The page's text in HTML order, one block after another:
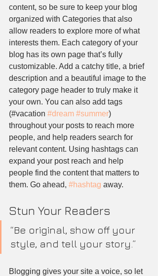
content, so be sure to keep your blog
organized with Categories that also
allow readers to explore more of what
interests them. Each category of your
blog has its own page that’s fully
customizable. Add a catchy title, a brief
description and a beautiful image to the
category page header to truly make it
your own. You can also add tags
(#vacation #dream #summer)
throughout your posts to reach more
people, and help readers search for
relevant content. Using hashtags can
expand your post reach and help
people find the content that matters to
them. Go ahead, #hashtag away.
Stun Your Readers
“Be original, show off your
style, and tell your story.”
Blogging gives your site a voice, so let